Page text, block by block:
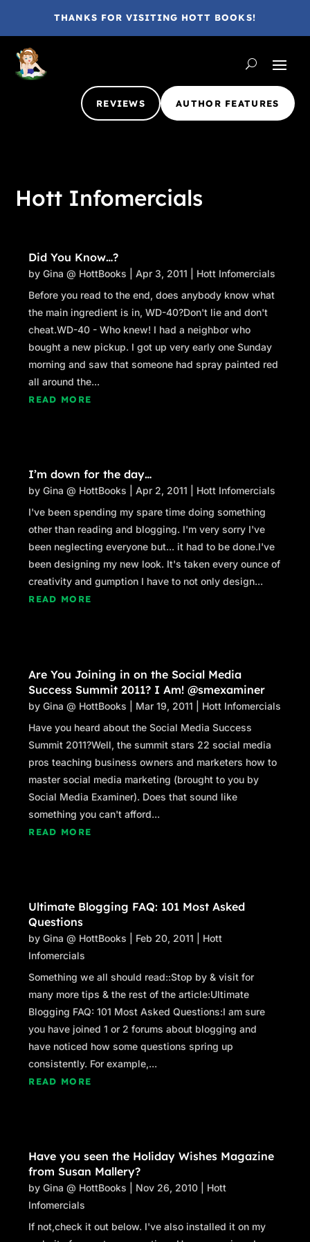
THANKS FOR VISITING HOTT BOOKS!
REVIEWS AUTHOR FEATURES
Hott Infomercials
Did You Know…?
byGina @ HottBooks |Apr 3, 2011
Hott Infomercials
Before you read to the end, does anybody know what
the main ingredient is in, WD-40?Don't lie and don't
cheat.WD-40 - Who knew! I had a neighbor who
bought a new pickup. I got up very early one Sunday
morning and saw that someone had spray painted red
all around the...
READ MORE
I’m down for the day…
byGina @ HottBooks |Apr 2, 2011
Hott Infomercials
I've been spending my spare time doing something
other than reading and blogging. I'm very sorry I've
been neglecting everyone but... it had to be done.I've
been designing my new look. It's taken every ounce of
creativity and gumption I have to not only design...
READ MORE
Are You Joining in on the Social Media
Success Summit 2011? I Am! @smexaminer
byGina @ HottBooks Mar 19, 2011
Hott Infomercials
Have you heard about the Social Media Success
Summit 2011?Well, the summit stars 22 social media
pros teaching business owners and marketers how to
master social media marketing (brought to you by
Social Media Examiner). Does that sound like
something you can't afford...
READ MORE
Ultimate Blogging FAQ: 101 Most Asked
Questions
byGina @ HottBooks Feb 20, 2011
Hott
Infomercials
Something we all should read::Stop by & visit for
many more tips & the rest of the article:Ultimate
Blogging FAQ: 101 Most Asked Questions:I am sure
you have joined 1 or 2 forums about blogging and
have noticed how some questions spring up
consistently. For example,...
READ MORE
Have you seen the Holiday Wishes Magazine
from Susan Mallery?
byGina @ HottBooks Nov 26, 2010
Hott
Infomercials
If not,check it out below. I've also installed it on my